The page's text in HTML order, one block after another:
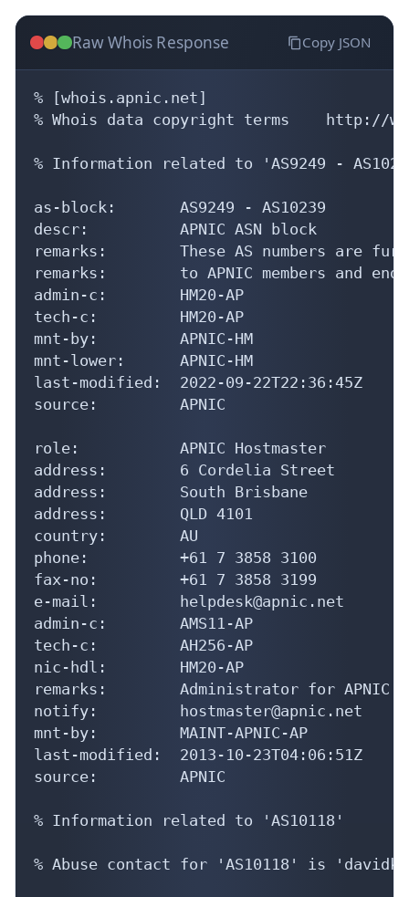
Raw Whois Response Copy JSON
% [whois.apnic.net]
% Whois data copyright terms    http://
% Information related to 'AS9249 -
as-block:       AS9249 - AS10239
descr:          APNIC ASN block
remarks:        These AS numbers are
remarks:        to APNIC members and
admin-c:        HM20-AP
tech-c:         HM20-AP
mnt-by:         APNIC-HM
mnt-lower:      APNIC-HM
last-modified:  2022-09-22T22:36:45Z
source:         APNIC
role:           APNIC Hostmaster
address:        6 Cordelia Street
address:        South Brisbane
address:        QLD 4101
country:        AU
phone:          +61 7 3858 3100
fax-no:         +61 7 3858 3199
e-mail:         helpdesk@apnic.net
admin-c:        AMS11-AP
tech-c:         AH256-AP
nic-hdl:        HM20-AP
remarks:        Administrator for APNIC
notify:         hostmaster@apnic.net
mnt-by:         MAINT-APNIC-AP
last-modified:  2013-10-23T04:06:51Z
source:         APNIC
% Information related to 'AS10118'
% Abuse contact for 'AS10118' is